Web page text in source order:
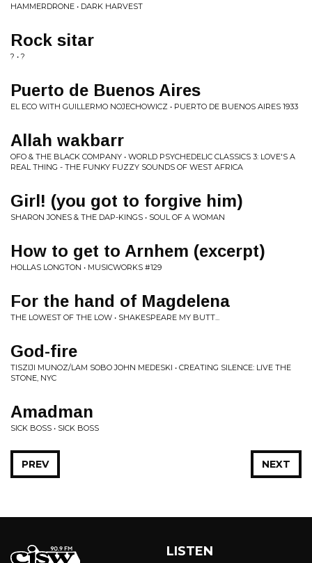
HAMMERDRONE • DARK HARVEST
Rock sitar
? • ?
Puerto de Buenos Aires
EL ECO WITH GUILLERMO NOJECHOWICZ • PUERTO DE BUENOS AIRES 1933
Allah wakbarr
OFO & THE BLACK COMPANY • WORLD PSYCHEDELIC CLASSICS 3: LOVE'S A
REAL THING - THE FUNKY FUZZY SOUNDS OF WEST AFRICA
Girl! (you got to forgive him)
SHARON JONES & THE DAP-KINGS • SOUL OF A WOMAN
How to get to Arnhem (excerpt)
HOLLAS LONGTON • MUSICWORKS #129
For the hand of Magdelena
THE LOWEST OF THE LOW • SHAKESPEARE MY BUTT...
God-fire
TISZIJI MUNOZ/LAM SOBO JOHN MEDESKI • CREATING SILENCE: LIVE THE
STONE, NYC
Amadman
SICK BOSS • SICK BOSS
NEXT
PREV
LISTEN